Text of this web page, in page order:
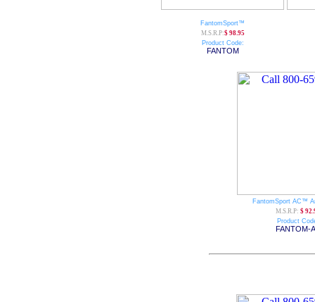
FantomSport™
M.S.R.P:$ 98.95
Product Code:
FANTOM
FantomSport AC™
M.S.R.P: $
Product
FANTOM-